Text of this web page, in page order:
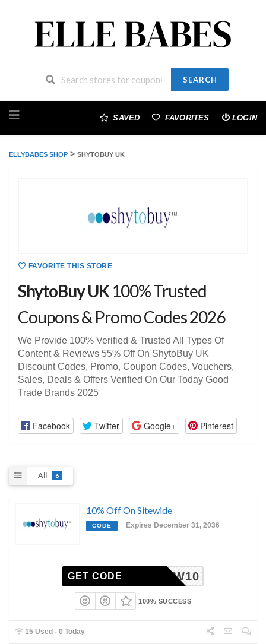
SEARCH
to
SAVED FAVORITES LOGIN
ELLYBABES SHOP > SHYTOBUY UK
FAVORITE THIS STORE
ShytoBuy UK100% Trusted
Coupons & Promo Codes 2026
We Provide 100% Verified & Trusted All Types Of
Content & Reviews 55% Off On ShytoBuy UK
Discount Codes, Promo, Coupon Codes, Vouchers,
Sales, Deals & Offers Verified On Our Today Good
Trade Brands 2025
Facebook Twitter Google+ Pinterest
All 6
10% Off On Sitewide
CODE Expires December 31, 2036
WW10
GET CODE
100% SUCCESS
15 Used - 0 Today